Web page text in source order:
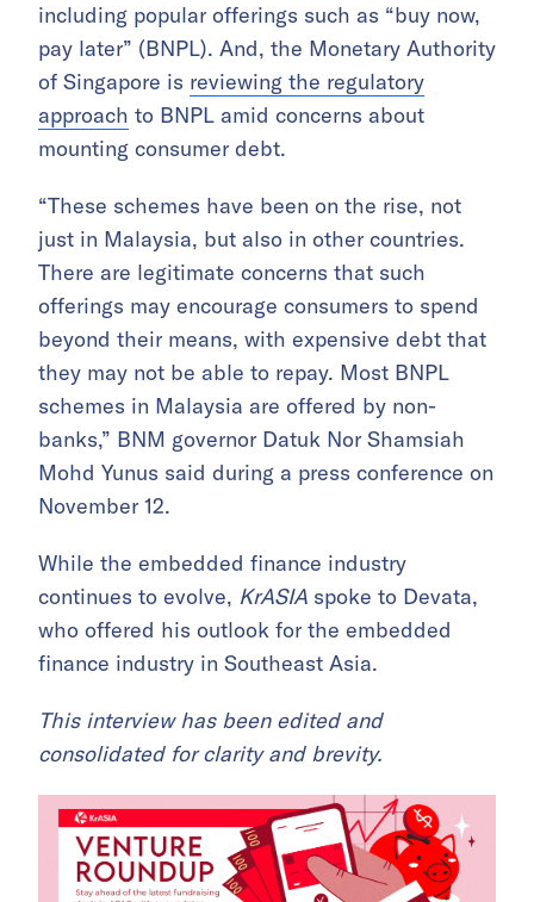
including popular offerings such as “buy now,
pay later” (BNPL). And, the Monetary Authority
of Singapore is reviewing the regulatory
approach to BNPL amid concerns about
mounting consumer debt.
“These schemes have been on the rise, not
just in Malaysia, but also in other countries.
There are legitimate concerns that such
offerings may encourage consumers to spend
beyond their means, with expensive debt that
they may not be able to repay. Most BNPL
schemes in Malaysia are offered by non-
banks,” BNM governor Datuk Nor Shamsiah
Mohd Yunus said during a press conference on
November 12.
While the embedded finance industry
continues to evolve, KrASIA spoke to Devata,
who offered his outlook for the embedded
finance industry in Southeast Asia.
This interview has been edited and
consolidated for clarity and brevity.